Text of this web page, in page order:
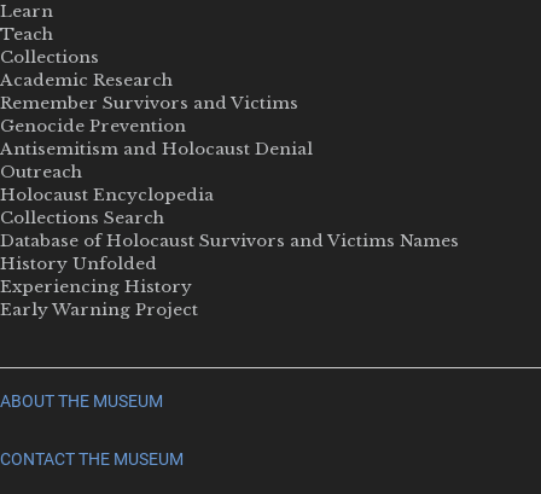
Learn
Teach
Collections
Academic Research
Remember Survivors and Victims
Genocide Prevention
Antisemitism and Holocaust Denial
Outreach
Holocaust Encyclopedia
Collections Search
Database of Holocaust Survivors and Victims Names
History Unfolded
Experiencing History
Early Warning Project
ABOUT THE MUSEUM
CONTACT THE MUSEUM